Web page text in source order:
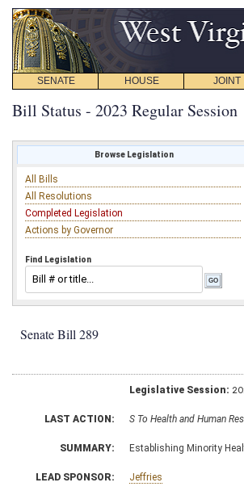
SENATE HOUSE JOINT
Bill Status - 2023 Regular Session
Browse Legislation
All Bills
All Resolutions
Completed Legislation
Actions by Governor
Find Legislation
Senate Bill 289
Legislative Session:
LAST ACTION: S To Health and Human
SUMMARY: Establishing Minority
LEAD SPONSOR: Jeffries